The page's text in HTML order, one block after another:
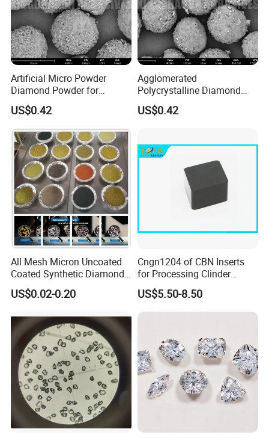
Artificial Micro Powder
Diamond Powder for
Lapping Pad Fine Diamond
Grinding Wheel
US$0.42
Agglomerated
Polycrystalline Diamond
Powder for Diamond
Lapping Pad
US$0.42
All Mesh Micron Uncoated
Coated Synthetic Diamonds
with Competitive Prices
US$0.02-0.20
Cngn1204 of CBN Inserts
for Processing Clinder
HRC45-55
US$5.50-8.50